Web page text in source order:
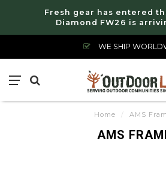
Fresh gear has entered
Diamond FW26 is
WE SHIP
Home / AMS
AMS